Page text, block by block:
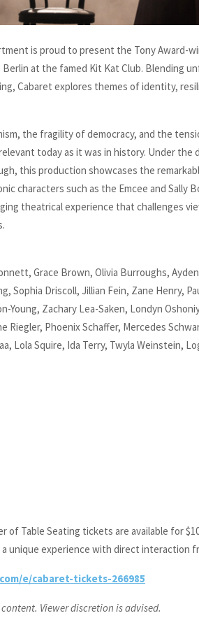
is proud to present the Tony Award-
at the famed Kit Kat Club. Blending
Cabaret explores themes of identity,
the fragility of democracy, and the
today as it was in history. Under
this production showcases the
characters such as the Emcee and Sally
theatrical experience that challenges
Grace Brown, Olivia Burroughs,
Sophia Driscoll, Jillian Fein, Zane Henry,
Young, Zachary Lea-Saken, Londyn
Riegler, Phoenix Schaffer, Mercedes
Lola Squire, Ida Terry, Twyla Weinstein,
of Table Seating tickets are available for
unique experience with direct interaction
e/cabaret-tickets-266985
Viewer discretion is advised.